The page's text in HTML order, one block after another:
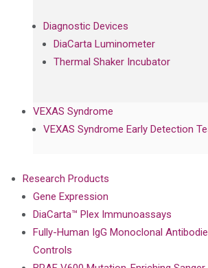
Diagnostic Devices
DiaCarta Luminometer
Thermal Shaker Incubator
VEXAS Syndrome
VEXAS Syndrome Early Detection
Research Products
Gene Expression
DiaCarta™ Plex Immunoassays
Fully-Human IgG Monoclonal
Controls